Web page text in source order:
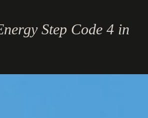
Step Code 4 in